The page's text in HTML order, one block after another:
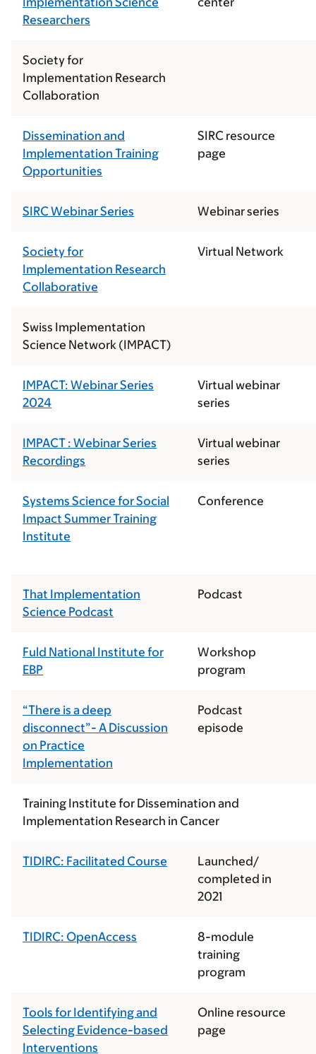
Researchers
Society for
Implementation Research
Collaboration
Dissemination and
Implementation Training
Opportunities
SIRC resource
page
SIRC Webinar Series Webinar series
Society for
Implementation Research
Collaborative
Virtual Network
Swiss Implementation
Science Network (IMPACT)
IMPACT: Webinar Series
2024
Virtual webinar
series
IMPACT : Webinar Series
Recordings
Virtual webinar
series
Systems Science for Social
Impact Summer Training
Institute
Conference
That Implementation
Science Podcast
Podcast
Fuld National Institute for
EBP
Workshop
program
“There is a deep
disconnect”- A Discussion
on Practice
Implementation
Podcast
episode
Training Institute for Dissemination and
Implementation Research in Cancer
TIDIRC: Facilitated Course
Launched/
completed in
2021
TIDIRC: OpenAccess
8-module
training
program
Tools for Identifying and
Selecting Evidence-based
Interventions
Online resource
page